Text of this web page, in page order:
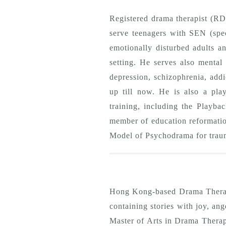
Registered drama therapist
serve teenagers with SEN
emotionally disturbed adults
setting. He serves also
depression, schizophrenia,
up till now. He is also a
training, including the
member of education
Model of Psychodrama for
Hong Kong-based Drama
containing stories with joy,
Master of Arts in Drama